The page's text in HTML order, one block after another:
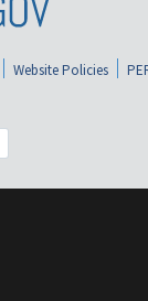
Website Policies